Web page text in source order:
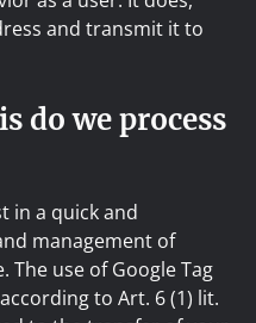
and transmit it to
do we process
in a quick and
management of
use of Google Tag
to Art. 6 (1) lit.